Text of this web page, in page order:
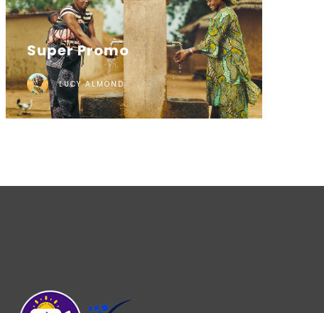
Super Promo
LUCY ALMOND